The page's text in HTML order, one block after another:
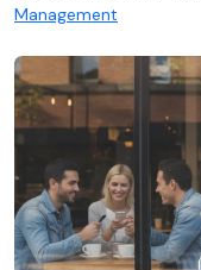
Management